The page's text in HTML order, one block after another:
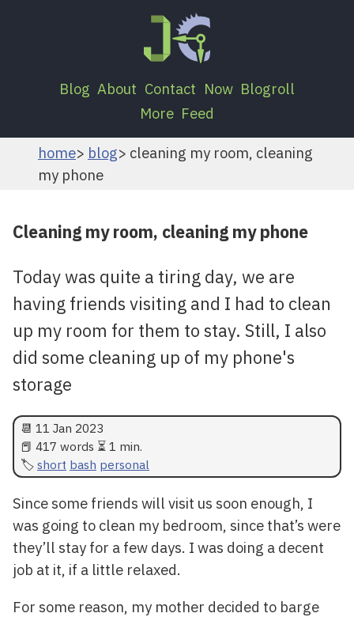
Blog About Contact Now Blogroll
More Feed
home blog
cleaning my room, cleaning
my phone
Cleaning my room, cleaning my phone
Today was quite a tiring day, we are
having friends visiting and I had to clean
up my room for them to stay. Still, I also
did some cleaning up of my phone's
storage
📆 11 Jan 2023
📕 417 words ⏳ 1 min.
short bash personal
Since some friends will visit us soon enough, I
was going to clean my bedroom, since that’s were
they’ll stay for a few days. I was doing a decent
job at it, if a little relaxed.
For some reason, my mother decided to barge